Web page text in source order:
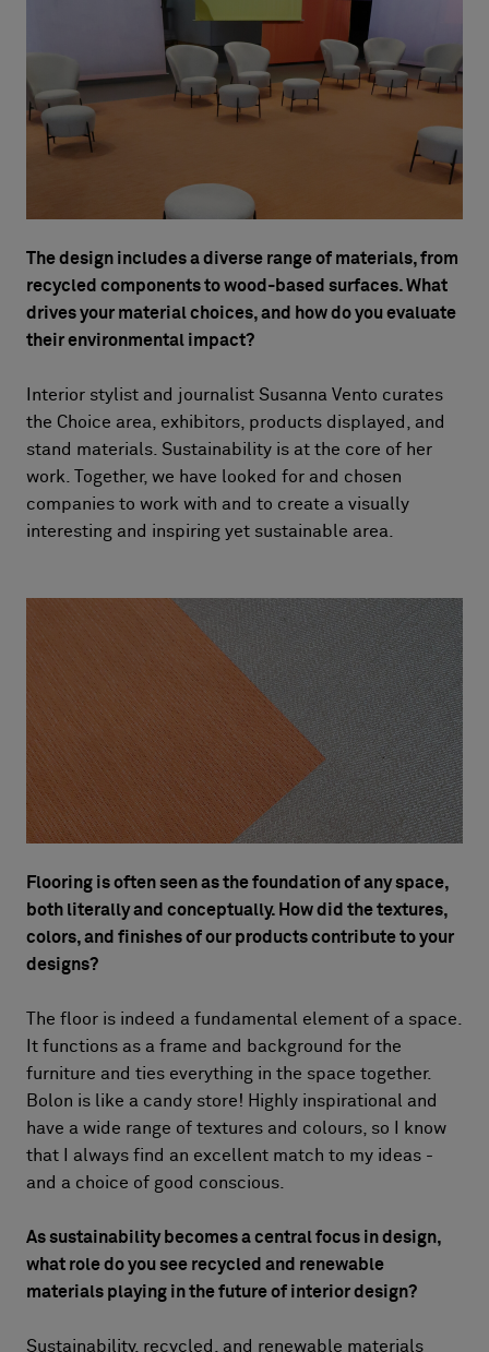
The design includes a diverse range of materials, from
recycled components to wood-based surfaces. What
drives your material choices, and how do you evaluate
their environmental impact?
Interior stylist and journalist Susanna Vento curates
the Choice area, exhibitors, products displayed, and
stand materials. Sustainability is at the core of her
work. Together, we have looked for and chosen
companies to work with and to create a visually
interesting and inspiring yet sustainable area.
Flooring is often seen as the foundation of any space,
both literally and conceptually. How did the textures,
colors, and finishes of our products contribute to your
designs?
The floor is indeed a fundamental element of a space.
It functions as a frame and background for the
furniture and ties everything in the space together.
Bolon is like a candy store! Highly inspirational and
have a wide range of textures and colours, so I know
that I always find an excellent match to my ideas -
and a choice of good conscious.
As sustainability becomes a central focus in design,
what role do you see recycled and renewable
materials playing in the future of interior design?
Sustainability, recycled, and renewable materials